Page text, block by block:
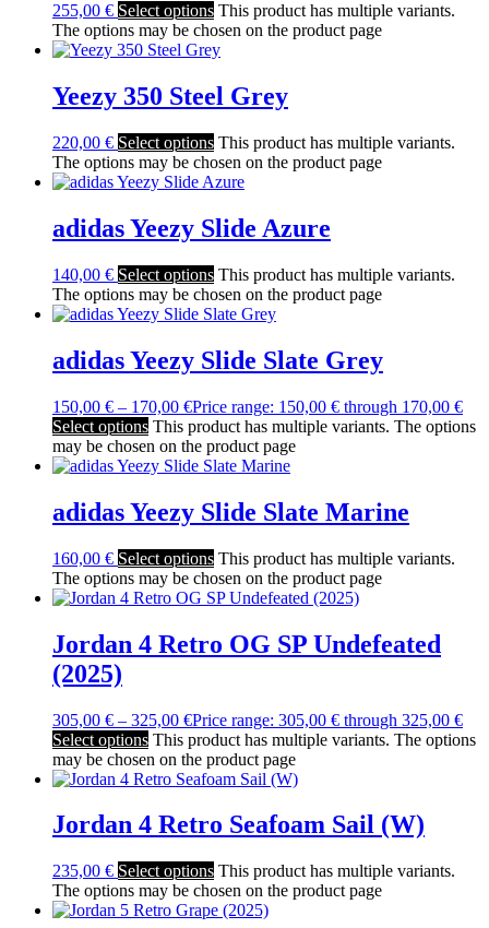
255,00 € Select options This product has multiple variants.
The options may be chosen on the product page
Yeezy 350 Steel Grey
220,00 € Select options This product has multiple variants.
The options may be chosen on the product page
adidas Yeezy Slide Azure
140,00 € Select options This product has multiple variants.
The options may be chosen on the product page
adidas Yeezy Slide Slate Grey
150,00 € – 170,00 €Price range: 150,00 € through 170,00 €
Select options This product has multiple variants. The options
may be chosen on the product page
adidas Yeezy Slide Slate Marine
160,00 € Select options This product has multiple variants.
The options may be chosen on the product page
Jordan 4 Retro OG SP Undefeated
(2025)
305,00 € – 325,00 €Price range: 305,00 € through 325,00 €
Select options This product has multiple variants. The options
may be chosen on the product page
Jordan 4 Retro Seafoam Sail (W)
235,00 € Select options This product has multiple variants.
The options may be chosen on the product page